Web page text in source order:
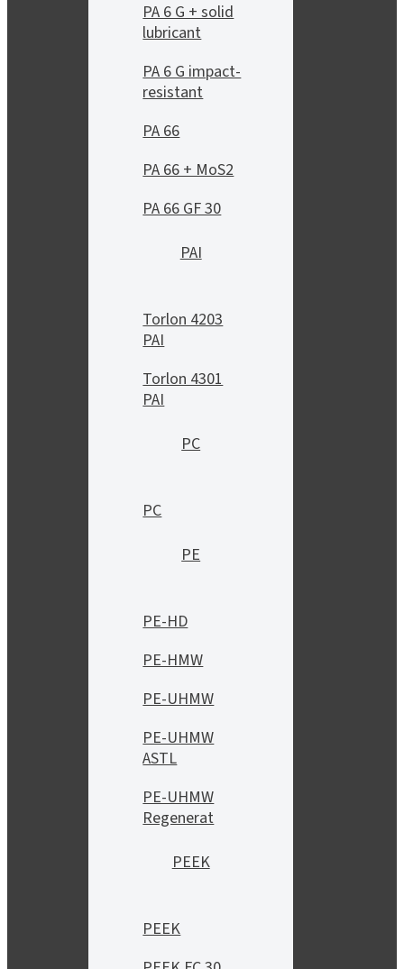
PA 6 G + solid
lubricant
PA 6 G impact-
resistant
PA 66
PA 66 + MoS2
PA 66 GF 30
PAI
Torlon 4203
PAI
Torlon 4301
PAI
PC
PC
PE
PE-HD
PE-HMW
PE-UHMW
PE-UHMW
ASTL
PE-UHMW
Regenerat
PEEK
PEEK